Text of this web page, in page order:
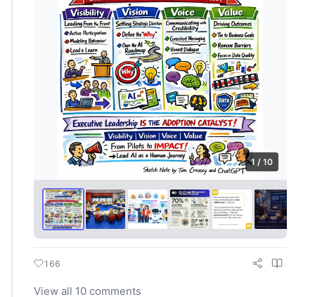
1 / 10
166
View all 10 comments